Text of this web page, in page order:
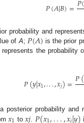
𝑃(𝐴|𝐵)=
probability and
ofA; 𝑃(𝐴) is the prior
the probability
𝑃(𝑦|𝑥1,...,𝑥𝑗)=𝑃(
posterior probability and
to .